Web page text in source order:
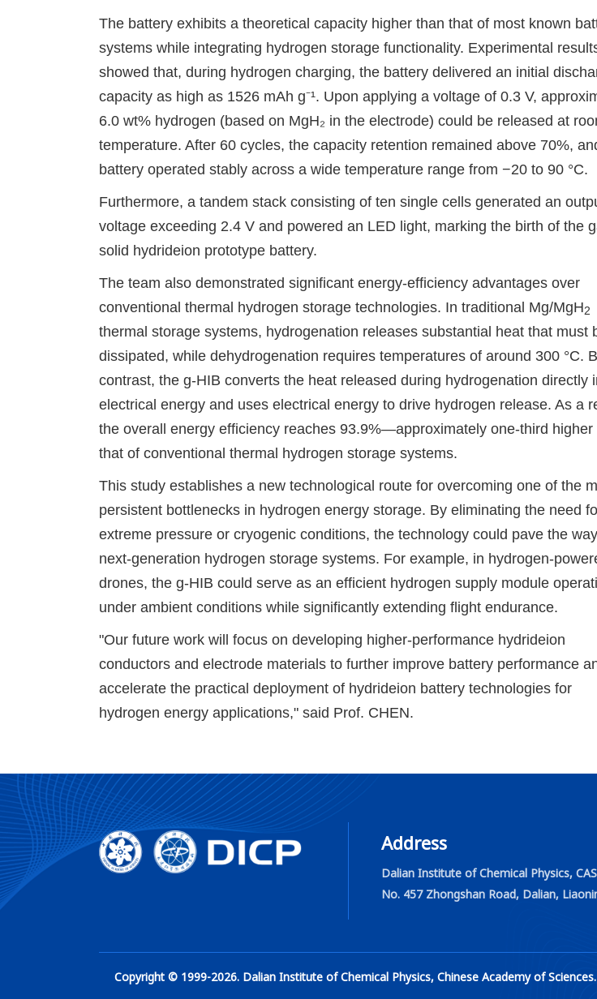
The battery exhibits a theoretical capacity higher than that of most known
systems while integrating hydrogen storage functionality. Experimental
showed that, during hydrogen charging, the battery delivered an initial
capacity as high as 1526 mAh g⁻¹. Upon applying a voltage of 0.3 V,
6.0 wt% hydrogen (based on MgH₂ in the electrode) could be released at
temperature. After 60 cycles, the capacity retention remained above 70%,
battery operated stably across a wide temperature range from −20 to 90 °C.
Furthermore, a tandem stack consisting of ten single cells generated an
voltage exceeding 2.4 V and powered an LED light, marking the birth of the
solid hydrideion prototype battery.
The team also demonstrated significant energy-efficiency advantages over
conventional thermal hydrogen storage technologies. In traditional Mg/MgH2
thermal storage systems, hydrogenation releases substantial heat that must
dissipated, while dehydrogenation requires temperatures of around 300 °C.
contrast, the g-HIB converts the heat released during hydrogenation directly
electrical energy and uses electrical energy to drive hydrogen release. As a
the overall energy efficiency reaches 93.9%—approximately one-third higher
that of conventional thermal hydrogen storage systems.
This study establishes a new technological route for overcoming one of the
persistent bottlenecks in hydrogen energy storage. By eliminating the need
extreme pressure or cryogenic conditions, the technology could pave the
next-generation hydrogen storage systems. For example, in hydrogen-
drones, the g-HIB could serve as an efficient hydrogen supply module
under ambient conditions while significantly extending flight endurance.
"Our future work will focus on developing higher-performance hydrideion
conductors and electrode materials to further improve battery performance
accelerate the practical deployment of hydrideion battery technologies for
hydrogen energy applications," said Prof. CHEN.
Address
Dalian Institute of Chemical Physics, CAS
No. 457 Zhongshan Road, Dalian,
Copyright © 1999-2026. Dalian Institute of Chemical Physics, Chinese Academy of